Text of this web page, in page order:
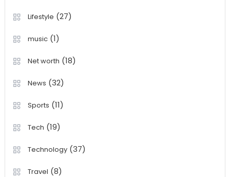
Lifestyle (27)
music(1)
Net worth (18)
News (32)
Sports (11)
Tech (19)
Technology(37)
Travel (8)